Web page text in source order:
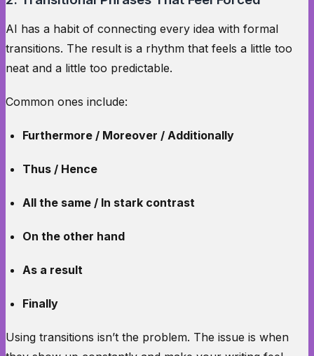
AI has a habit of connecting every idea with formal
transitions. The result is a rhythm that feels a little too
neat and a little too predictable.
Common ones include:
Furthermore / Moreover / Additionally
Thus / Hence
All the same / In stark contrast
On the other hand
As a result
Finally
Using transitions isn’t the problem. The issue is when